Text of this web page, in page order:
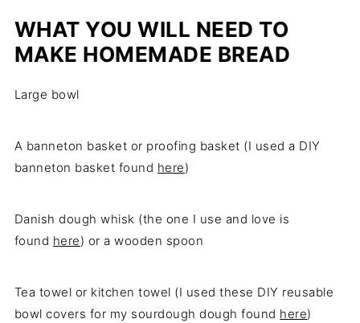
WHAT YOU WILL NEED TO
MAKE HOMEMADE BREAD
Large bowl
A banneton basket or proofing basket (I used a DIY
banneton basket found here)
Danish dough whisk (the one I use and love is
found here) or a wooden spoon
Tea towel or kitchen towel (I used these DIY reusable
bowl covers for my sourdough dough found here)